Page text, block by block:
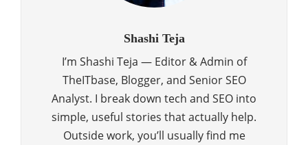
Shashi Teja
I’m Shashi Teja — Editor & Admin of
TheITbase, Blogger, and Senior SEO
Analyst. I break down tech and SEO into
simple, useful stories that actually help.
Outside work, you’ll usually find me